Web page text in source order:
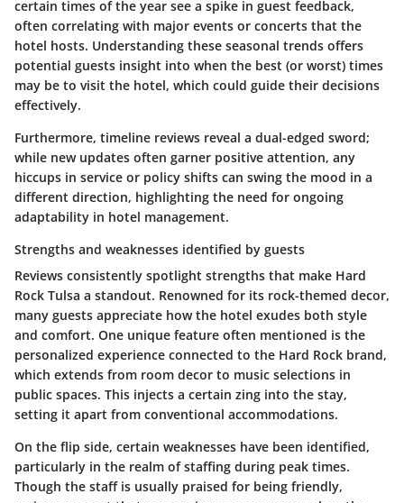
certain times of the year see a spike in guest feedback,
often correlating with major events or concerts that the
hotel hosts. Understanding these seasonal trends offers
potential guests insight into when the best (or worst) times
may be to visit the hotel, which could guide their decisions
effectively.
Furthermore, timeline reviews reveal a dual-edged sword;
while new updates often garner positive attention, any
hiccups in service or policy shifts can swing the mood in a
different direction, highlighting the need for ongoing
adaptability in hotel management.
Strengths and weaknesses identified by guests
Reviews consistently spotlight strengths that make Hard
Rock Tulsa a standout. Renowned for its rock-themed decor,
many guests appreciate how the hotel exudes both style
and comfort. One unique feature often mentioned is the
personalized experience connected to the Hard Rock brand,
which extends from room decor to music selections in
public spaces. This injects a certain zing into the stay,
setting it apart from conventional accommodations.
On the flip side, certain weaknesses have been identified,
particularly in the realm of staffing during peak times.
Though the staff is usually praised for being friendly,